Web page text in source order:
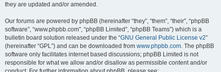
they are updated and/or amended.
Our forums are powered by phpBB (hereinafter “they”, “them”, “their”, “phpBB
software”, “www.phpbb.com”, “phpBB Limited”, “phpBB Teams”) which is a
bulletin board solution released under the “GNU General Public License v2”
(hereinafter “GPL”) and can be downloaded from www.phpbb.com . The phpBB
software only facilitates internet based discussions; phpBB Limited is not
responsible for what we allow and/or disallow as permissible content and/or